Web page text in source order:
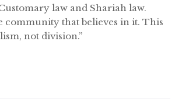
law and Shariah law.
community that believes in it. This
not division.”